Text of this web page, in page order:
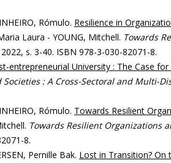
Rómulo. Resilience in
Laura - YOUNG, Mitchell. Towards
s. 3-40. ISBN 978-3-030-82071-8.
entrepreneurial University : The Case
: A Cross-Sectoral and Multi-
Rómulo. Towards Resilient
Towards Resilient Organizations
8.
Pernille Bak. Lost in Transition? On